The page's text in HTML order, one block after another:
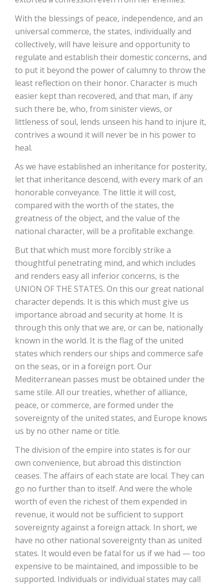
With the blessings of peace, independence, and an
universal commerce, the states, individually and
collectively, will have leisure and opportunity to
regulate and establish their domestic concerns, and
to put it beyond the power of calumny to throw the
least reflection on their honor. Character is much
easier kept than recovered, and that man, if any
such there be, who, from sinister views, or
littleness of soul, lends unseen his hand to injure it,
contrives a wound it will never be in his power to
heal.
As we have established an inheritance for posterity,
let that inheritance descend, with every mark of an
honorable conveyance. The little it will cost,
compared with the worth of the states, the
greatness of the object, and the value of the
national character, will be a profitable exchange.
But that which must more forcibly strike a
thoughtful penetrating mind, and which includes
and renders easy all inferior concerns, is the
UNION OF THE STATES. On this our great national
character depends. It is this which must give us
importance abroad and security at home. It is
through this only that we are, or can be, nationally
known in the world. It is the flag of the united
states which renders our ships and commerce safe
on the seas, or in a foreign port. Our
Mediterranean passes must be obtained under the
same stile. All our treaties, whether of alliance,
peace, or commerce, are formed under the
sovereignty of the united states, and Europe knows
us by no other name or title.
The division of the empire into states is for our
own convenience, but abroad this distinction
ceases. The affairs of each state are local. They can
go no further than to itself. And were the whole
worth of even the richest of them expended in
revenue, it would not be sufficient to support
sovereignty against a foreign attack. In short, we
have no other national sovereignty than as united
states. It would even be fatal for us if we had — too
expensive to be maintained, and impossible to be
supported. Individuals or individual states may call